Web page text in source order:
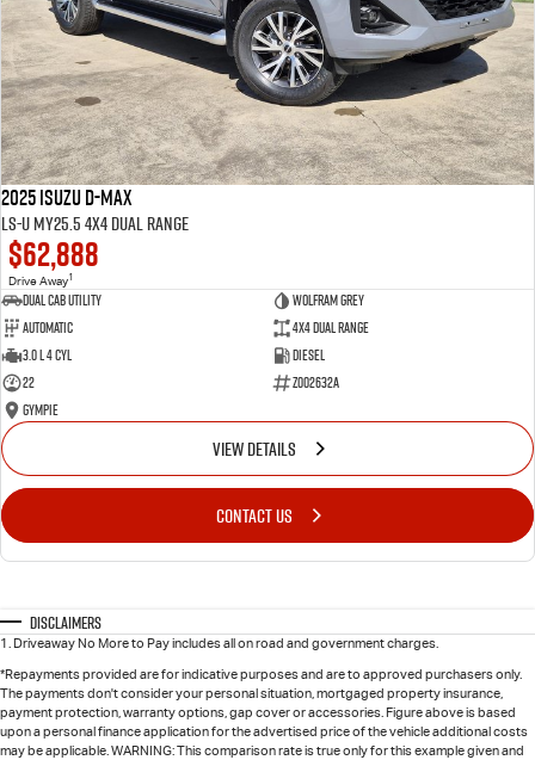
2025 Isuzu D-MAX
LS-U MY25.5 4X4 Dual Range
$62,888
Drive Away1
Dual Cab Utility
Wolfram Grey
Automatic
4X4 Dual Range
3.0 L 4 Cyl
Diesel
22
Z002632A
Gympie
VIEW DETAILS
CONTACT US
Disclaimers
1 Driveaway No More to Pay includes all on road and government charges.
*Repayments provided are for indicative purposes and are to approved purchasers only.
The payments don't consider your personal situation, mortgaged property insurance,
payment protection, warranty options, gap cover or accessories. Figure above is based
upon a personal finance application for the advertised price of the vehicle additional costs
may be applicable. WARNING: This comparison rate is true only for this example given and